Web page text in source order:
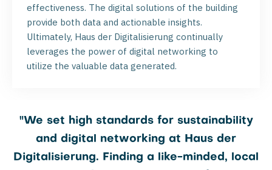
effectiveness. The digital solutions of the building
provide both data and actionable insights.
Ultimately, Haus der Digitalisierung continually
leverages the power of digital networking to
utilize the valuable data generated.
"We set high standards for sustainability
and digital networking at Haus der
Digitalisierung. Finding a like-minded, local